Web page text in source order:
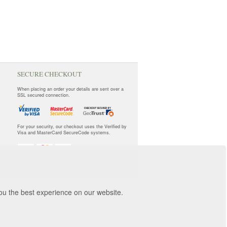
the best experience on our website.
SECURE CHECKOUT
When placing an order your details are sent over a
SSL secured connection.
For your security, our checkout uses the Verified by
Visa and MasterCard SecureCode systems.